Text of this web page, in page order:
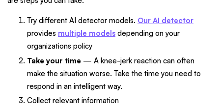
Try different AI detector models. Our AI detector
provides multiple models depending on your
organizations policy
Take your time — A knee-jerk reaction can often
make the situation worse. Take the time you need to
respond in an intelligent way.
Collect relevant information